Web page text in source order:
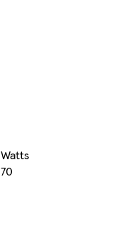
Watts
70